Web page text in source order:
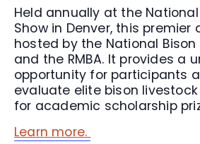
Held annually at the
Show in Denver, this premier
hosted by the National
and the RMBA. It provides a
opportunity for participants
evaluate elite bison
for academic scholarship
Learn more.